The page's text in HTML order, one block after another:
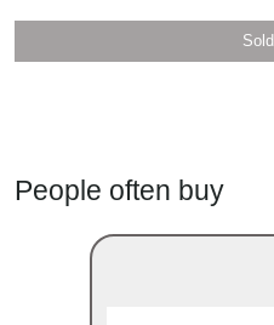
People often buy